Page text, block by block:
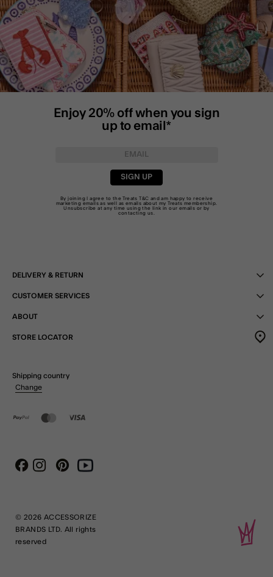
Enjoy 20% off when you sign
up to email*
SIGN UP
By joining I agree to the TreatsT&C and am happy to receive
marketing emails as well as emails about my Treats membership.
Unsubscribe at any time using the link in our emails or by
contacting us
DELIVERY & RETURN
CUSTOMER SERVICES
ABOUT
STORE LOCATOR
Shipping country
Change
© 2026 ACCESSORIZE
BRANDS LTD. All rights
reserved
FacebookInstagram
PinterestYoutube